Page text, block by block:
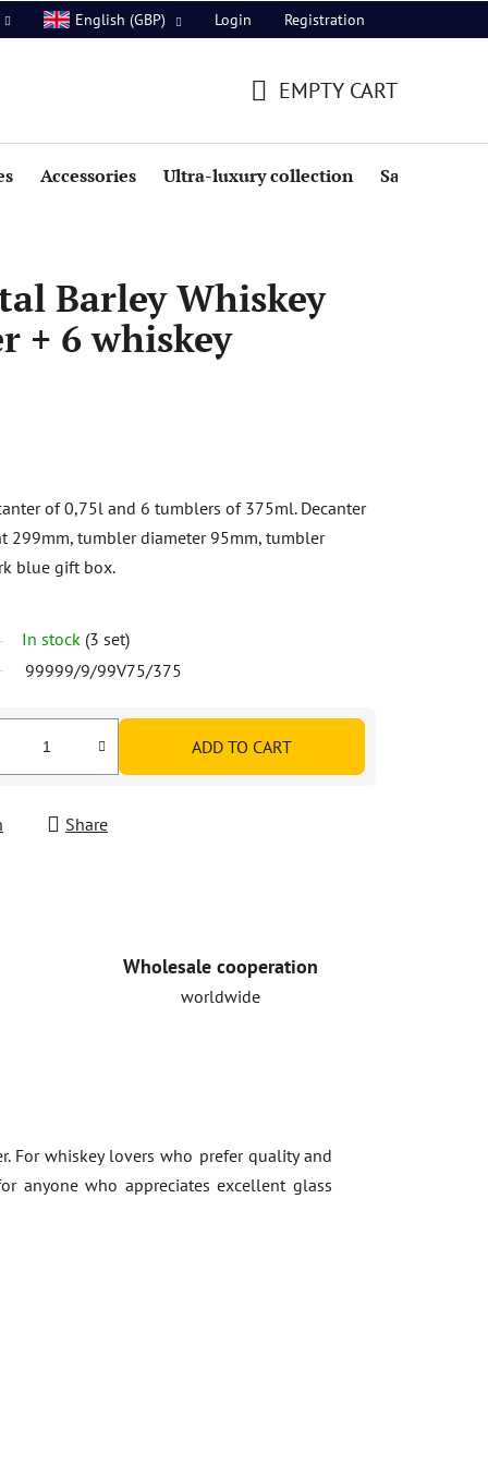
English (GBP) Login Registration
CART
EMPTY CART
Accessories Ultra-luxury collection Sale
Barley Whiskey
+ 6 whiskey
of 0,75l and 6 tumblers of 375ml. Decanter
299mm, tumbler diameter 95mm, tumbler
blue gift box.
In stock (3 set)
99999/9/99V75/375
ADD TO CART
Share
Wholesale cooperation
worldwide
For whiskey lovers who prefer quality and
anyone who appreciates excellent glass